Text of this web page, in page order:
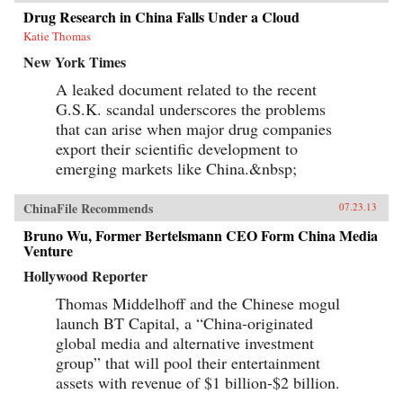
Drug Research in China Falls Under a Cloud
Katie Thomas
New York Times
A leaked document related to the recent
G.S.K. scandal underscores the problems
that can arise when major drug companies
export their scientific development to
emerging markets like China.&nbsp;
ChinaFile Recommends 07.23.13
Bruno Wu, Former Bertelsmann CEO Form China Media
Venture
Hollywood Reporter
Thomas Middelhoff and the Chinese mogul
launch BT Capital, a “China-originated
global media and alternative investment
group” that will pool their entertainment
assets with revenue of $1 billion-$2 billion.